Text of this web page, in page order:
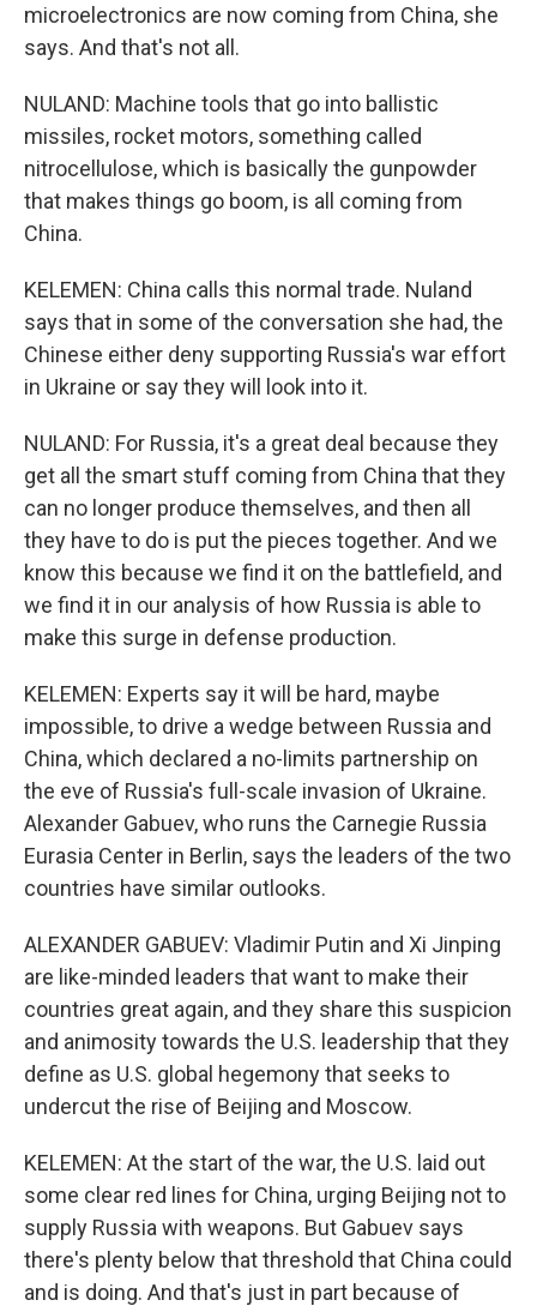
microelectronics are now coming from China, she
says. And that's not all.
NULAND: Machine tools that go into ballistic
missiles, rocket motors, something called
nitrocellulose, which is basically the gunpowder
that makes things go boom, is all coming from
China.
KELEMEN: China calls this normal trade. Nuland
says that in some of the conversation she had, the
Chinese either deny supporting Russia's war effort
in Ukraine or say they will look into it.
NULAND: For Russia, it's a great deal because they
get all the smart stuff coming from China that they
can no longer produce themselves, and then all
they have to do is put the pieces together. And we
know this because we find it on the battlefield, and
we find it in our analysis of how Russia is able to
make this surge in defense production.
KELEMEN: Experts say it will be hard, maybe
impossible, to drive a wedge between Russia and
China, which declared a no-limits partnership on
the eve of Russia's full-scale invasion of Ukraine.
Alexander Gabuev, who runs the Carnegie Russia
Eurasia Center in Berlin, says the leaders of the two
countries have similar outlooks.
ALEXANDER GABUEV: Vladimir Putin and Xi Jinping
are like-minded leaders that want to make their
countries great again, and they share this suspicion
and animosity towards the U.S. leadership that they
define as U.S. global hegemony that seeks to
undercut the rise of Beijing and Moscow.
KELEMEN: At the start of the war, the U.S. laid out
some clear red lines for China, urging Beijing not to
supply Russia with weapons. But Gabuev says
there's plenty below that threshold that China could
and is doing. And that's just in part because of